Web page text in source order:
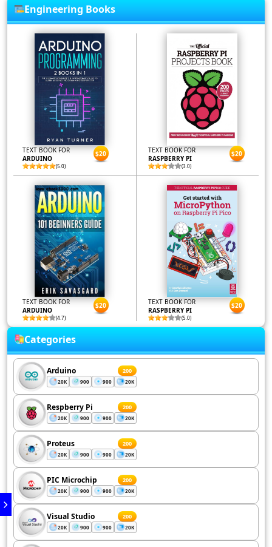
Engineering Books
TEXT BOOK FOR
ARDUINO
(5.0)
$20
TEXT BOOK FOR
RASPBERRY PI
(3.0)
$20
TEXT BOOK FOR
ARDUINO
(4.7)
$20
TEXT BOOK FOR
RASPBERRY PI
(5.0)
$20
Categories
Arduino 200
20K 900 900 20K
Respberry Pi 200
20K 900 900 20K
Proteus 200
20K 900 900 20K
PIC Microchip 200
20K 900 900 20K
Visual Studio 200
20K 900 900 20K